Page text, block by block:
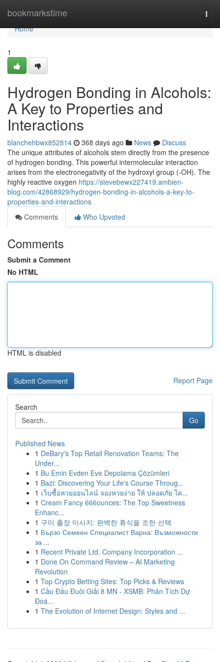
bookmarkstime
Home
Home
1
Hydrogen Bonding in Alcohols:
A Key to Properties and
Interactions
blanchehbwx852814 368 days ago News
Discuss
The unique attributes of alcohols stem directly from the presence
of hydrogen bonding. This powerful intermolecular interaction
arises from the electronegativity of the hydroxyl group (-OH). The
highly reactive oxygen https://stevebewx227419.ambien-
blog.com/42868929/hydrogen-bonding-in-alcohols-a-key-to-
properties-and-interactions
Comments
Who Upvoted
Comments
Submit a Comment
No HTML
HTML is disabled
Report Page
Search
Go
Published News
1 DeBary's Top Retail Renovation Teams: The
Under...
1 Bu Emin Evden Eve Depolama Çözümleri
1 Bazi: Discovering Your Life's Course Throug...
1 เว็บซื้อหวยออนไลน์ จองหวยง่าย ให้ ปลอดภัย ได...
1 Cream Fancy 666ounces: The Top Sweetness
Enhanc...
1 구미 출장 마사지: 완벽한 휴식을 조한 선택
1 Бързо Семеен Специалист Варна: Възможности
за ...
1 Recent Private Ltd. Company Incorporation ...
1 Done On Command Review – AI Marketing
Revolution
1 Top Crypto Betting Sites: Top Picks & Reviews
1 Cầu Đầu Đuôi Giải 8 MN - XSMB: Phân Tích Dự
Đoá...
1 The Evolution of Internet Design: Styles and ...